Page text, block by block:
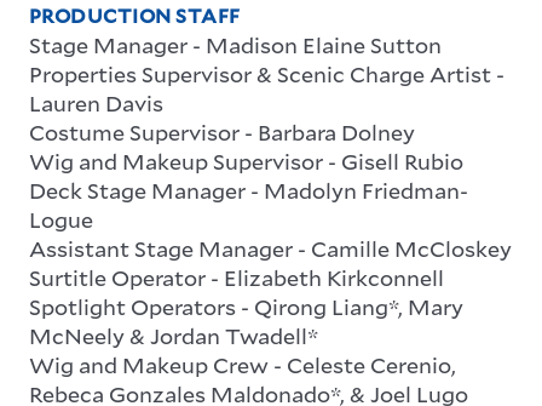
PRODUCTION STAFF
Stage Manager - Madison Elaine Sutton
Properties Supervisor & Scenic Charge Artist -
Lauren Davis
Costume Supervisor - Barbara Dolney
Wig and Makeup Supervisor - Gisell Rubio
Deck Stage Manager - Madolyn Friedman-
Logue
Assistant Stage Manager - Camille McCloskey
Surtitle Operator - Elizabeth Kirkconnell
Spotlight Operators - Qirong Liang*, Mary
McNeely & Jordan Twadell*
Wig and Makeup Crew - Celeste Cerenio,
Rebeca Gonzales Maldonado*, & Joel Lugo